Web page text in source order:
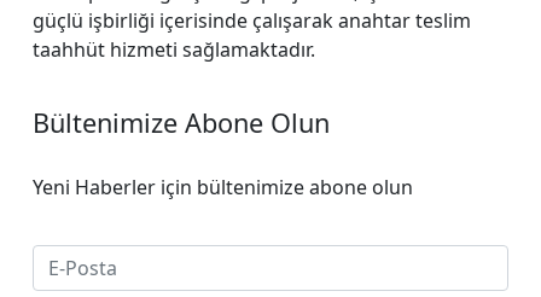
güçlü işbirliği içerisinde çalışarak anahtar teslim
taahhüt hizmeti sağlamaktadır.
Bültenimize Abone Olun
Yeni Haberler için bültenimize abone olun